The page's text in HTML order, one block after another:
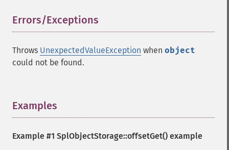
Errors/Exceptions
Throws UnexpectedValueException when object
could not be found.
Examples
Example #1 SplObjectStorage::offsetGet() example